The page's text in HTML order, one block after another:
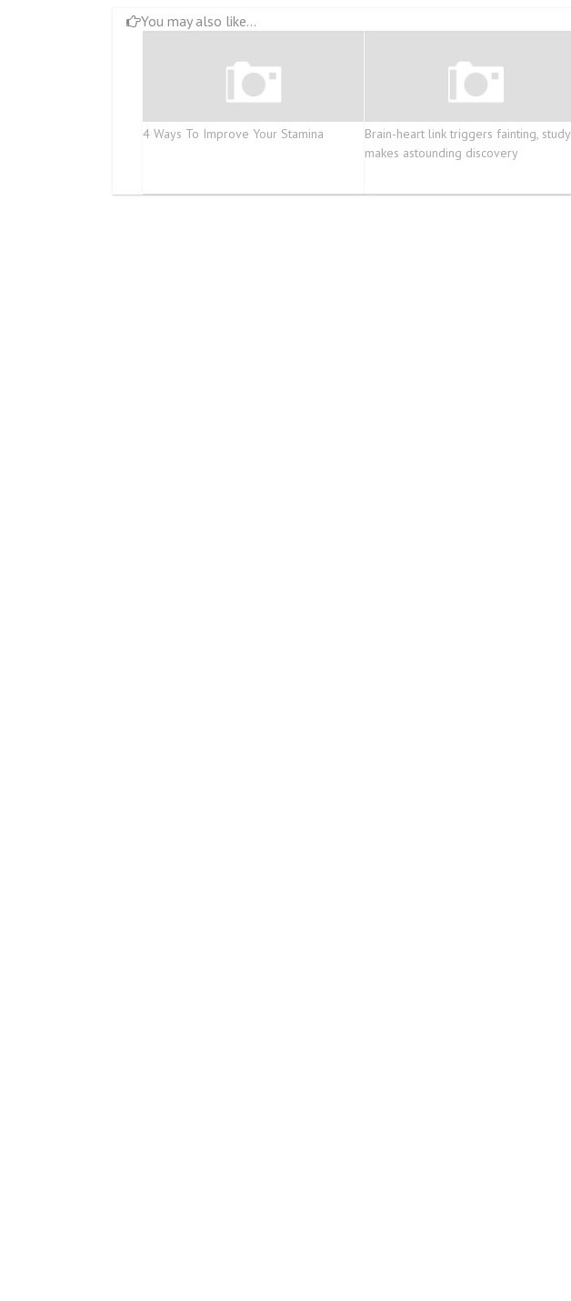
You may also like...
4 Ways To Improve Your Stamina
Brain-heart link triggers fainting, study
makes astounding discovery